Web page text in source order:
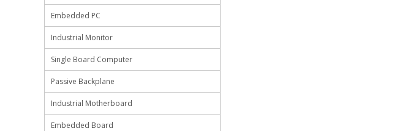
Embedded PC
Industrial Monitor
Single Board Computer
Passive Backplane
Industrial Motherboard
Embedded Board